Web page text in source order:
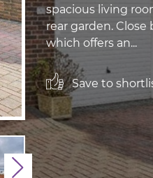
Next
spacious living
rear garden.
which offers an...
Save to